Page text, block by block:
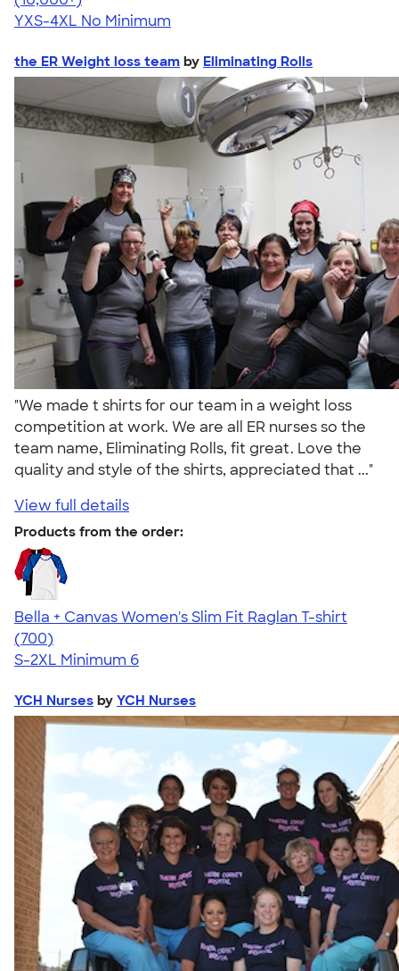
YXS-4XL No Minimum
the ER Weight loss team by Eliminating Rolls
"We made t shirts for our team in a weight loss
competition at work. We are all ER nurses so the
team name, Eliminating Rolls, fit great. Love the
quality and style of the shirts, appreciated that ..."
View full details
Products from the order:
Bella + Canvas Women's Slim Fit Raglan T-shirt
4.34
700
(700)
S-2XL Minimum 6
YCH Nurses by YCH Nurses